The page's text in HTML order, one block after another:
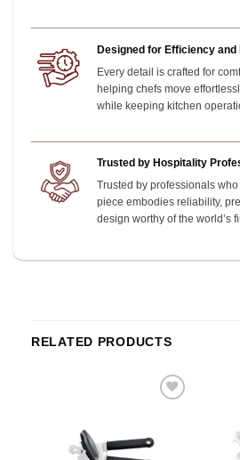
Designed for Efficiency and
Every detail is crafted for
helping chefs move
while keeping kitchen
Trusted by Hospitality
Trusted by professionals
piece embodies reliability,
design worthy of the world’s
RELATED PRODUCTS